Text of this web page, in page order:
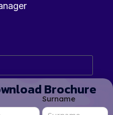
and give my
personal data for the
Privacy Policy.
Brochure
Surname